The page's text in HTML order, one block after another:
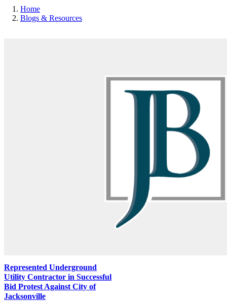
Home
Blogs & Resources
Represented Underground
Utility Contractor in Successful
Bid Protest Against City of
Jacksonville